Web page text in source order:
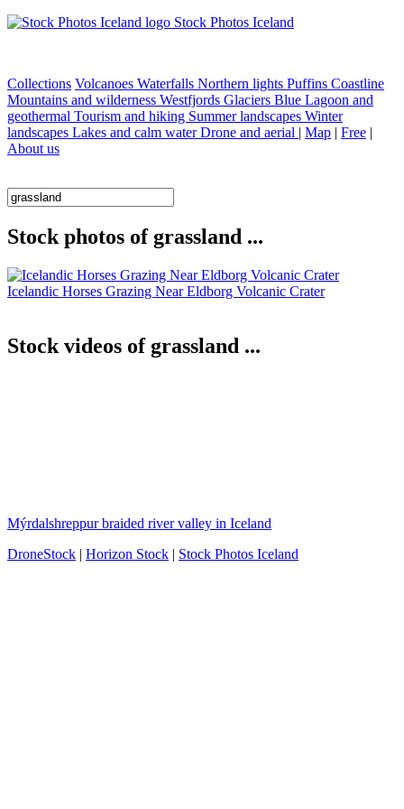
Stock Photos Iceland
Collections Volcanoes Waterfalls Northern lights Puffins Coastline
Mountains and wilderness Westfjords Glaciers Blue Lagoon and
geothermal Tourism and hiking Summer landscapes Winter
landscapes Lakes and calm waterDrone and aerial | Map | Free |
About us
Stock photos of grassland ...
Icelandic Horses Grazing Near Eldborg Volcanic Crater
Stock videos of grassland ...
Mýrdalshreppur braided river valley in Iceland
DroneStock | Horizon Stock | Stock Photos Iceland